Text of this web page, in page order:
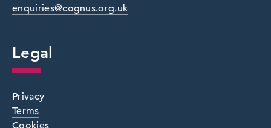
enquiries@cognus.org.uk
Legal
Privacy
Terms
Cookies